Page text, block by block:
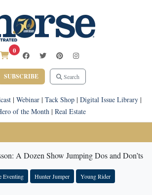
0
SUBSCRIBE Search
| Webinar| Tack Shop| Digital Issue Library|
of the Month | Real Estate
A Dozen Show Jumping Dos and Don’ts
Eventing Hunter Jumper Young Rider